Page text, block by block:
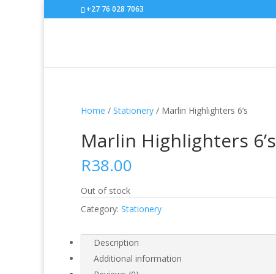
+27 76 028 7063
Home / Stationery / Marlin Highlighters 6’s
Marlin Highlighters 6’s
R38.00
Out of stock
Category: Stationery
Description
Additional information